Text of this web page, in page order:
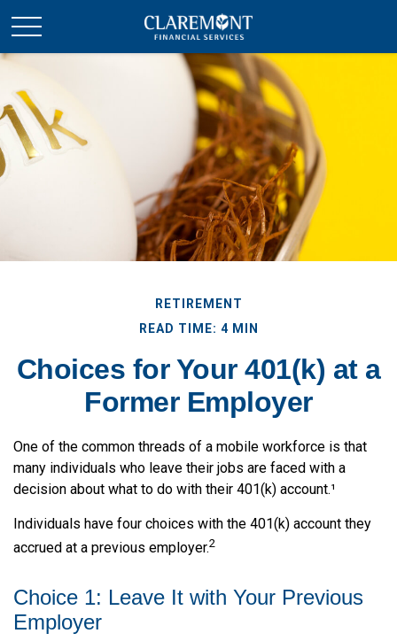
RETIREMENT
READ TIME: 4 MIN
Choices for Your 401(k) at a
Former Employer
One of the common threads of a mobile workforce is that
many individuals who leave their jobs are faced with a
decision about what to do with their 401(k) account.¹
Individuals have four choices with the 401(k) account they
accrued at a previous employer.2
Choice 1: Leave It with Your Previous
Employer